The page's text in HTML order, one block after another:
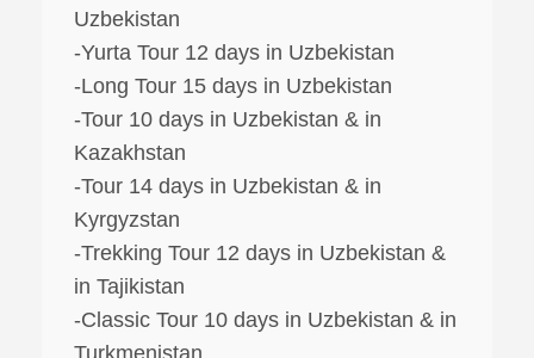
Uzbekistan
-Yurta Tour 12 days in Uzbekistan
-Long Tour 15 days in Uzbekistan
-Tour 10 days in Uzbekistan & in
Kazakhstan
-Tour 14 days in Uzbekistan & in
Kyrgyzstan
-Trekking Tour 12 days in Uzbekistan &
in Tajikistan
-Classic Tour 10 days in Uzbekistan & in